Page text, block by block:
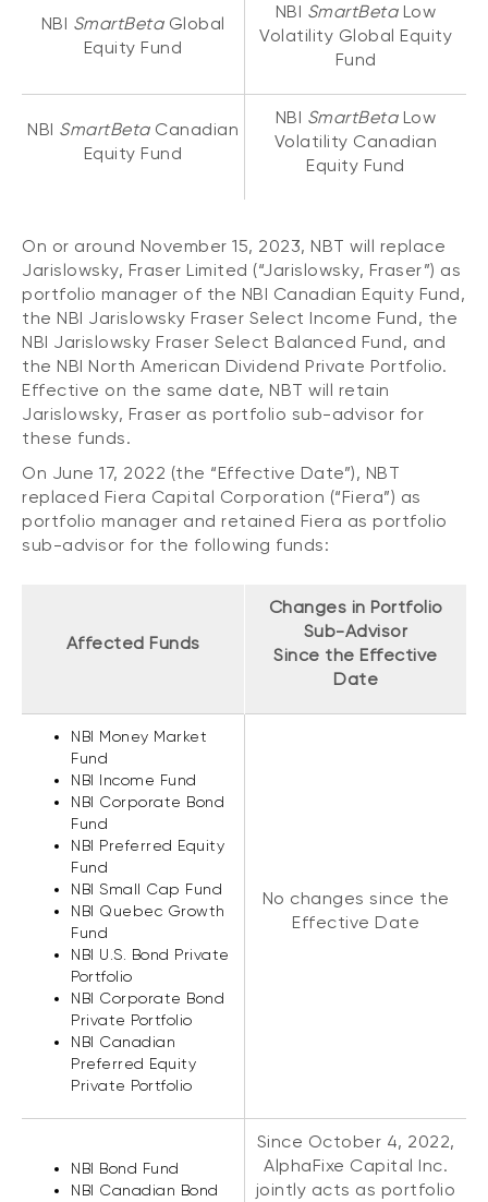
Meritage Portfolios
NBI Sustainable Portfolios
ALTERNATIVE INVESTMENTS
LIQUIDITY SOLUTIONS
NBI Altamira CashPerformer Account
Fixed-rate GICs
ASSET CLASSES
Equities
Balanced funds
Alternatives
PFIC statements
Statement of Principles on Conflicts of
Interest (PDF)
Events
Webinars
Investment policy statement (Meritage
Portfolios)
NBI SmartBetaGlobal
Equity Fund
NBI SmartBetaLow
Volatility Global Equity
Fund
NBI SmartBetaCanadian
Equity Fund
NBI SmartBetaLow
Volatility Canadian
Equity Fund
On or around November 15, 2023, NBT will replace
Jarislowsky, Fraser Limited (“Jarislowsky, Fraser”) as
portfolio manager of the NBI Canadian Equity Fund,
the NBI Jarislowsky Fraser Select Income Fund, the
NBI Jarislowsky Fraser Select Balanced Fund, and
the NBI North American Dividend Private Portfolio.
Effective on the same date, NBT will retain
Jarislowsky, Fraser as portfolio sub-advisor for
these funds.
On June 17, 2022 (the “Effective Date”), NBT
replaced Fiera Capital Corporation (“Fiera”) as
portfolio manager and retained Fiera as portfolio
sub-advisor for the following funds:
Affected Funds
Changes in Portfolio
Sub-Advisor
Since the Effective
Date
NBI Money Market
Fund
NBI Income Fund
NBI Corporate Bond
Fund
NBI Preferred Equity
Fund
NBI Small Cap Fund
NBI Quebec Growth
Fund
NBI U.S. Bond Private
Portfolio
NBI Corporate Bond
Private Portfolio
NBI Canadian
Preferred Equity
Private Portfolio
No changes since the
Effective Date
NBI Bond Fund
NBI Canadian Bond
Since October 4, 2022,
AlphaFixe Capital Inc.
jointly acts as portfolio